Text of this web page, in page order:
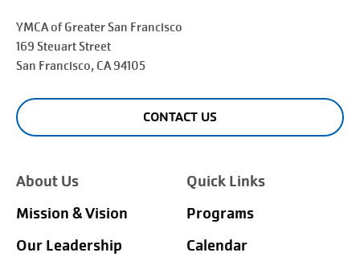
YMCA of Greater San Francisco
169 Steuart Street
San Francisco, CA 94105
CONTACT US
About Us
Mission & Vision
Our Leadership
Quick Links
Programs
Calendar